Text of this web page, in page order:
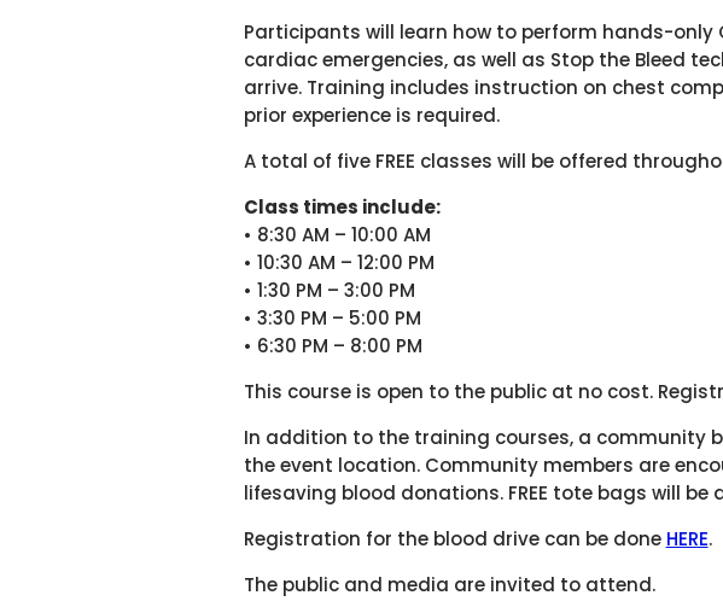
Participants will learn how to perform hands-only
cardiac emergencies, as well as Stop the Bleed
arrive. Training includes instruction on chest
prior experience is required.
A total of five FREE classes will be offered
Class times include:
• 8:30 AM – 10:00 AM
• 10:30 AM – 12:00 PM
• 1:30 PM – 3:00 PM
• 3:30 PM – 5:00 PM
• 6:30 PM – 8:00 PM
This course is open to the public at no cost.
In addition to the training courses, a community
the event location. Community members are
lifesaving blood donations. FREE tote bags will
Registration for the blood drive can be done HERE.
The public and media are invited to attend.